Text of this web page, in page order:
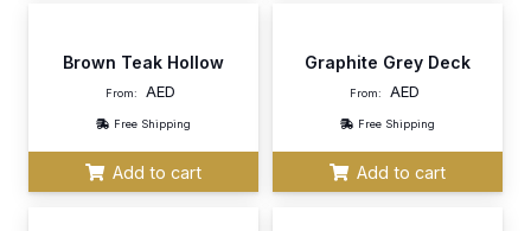
Brown Teak Hollow
From: AED
Free Shipping
Add to cart
Graphite Grey Deck
From: AED
Free Shipping
Add to cart